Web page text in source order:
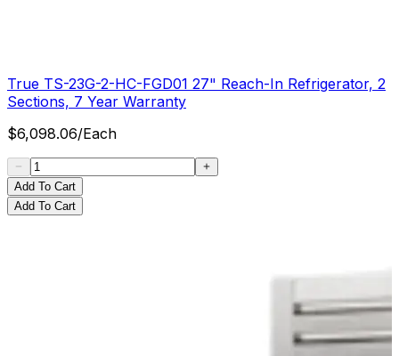
True TS-23G-2-HC-FGD01 27" Reach-In Refrigerator, 2
Sections, 7 Year Warranty
$6,098.06/Each
Add To Cart
Add To Cart